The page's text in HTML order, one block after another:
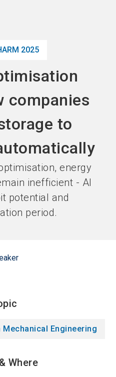
2025
companies
to
energy
inefficient - AI
potential and
period.
Engineering
Where